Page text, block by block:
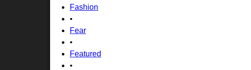
Fashion
•
Fear
•
Featured
•